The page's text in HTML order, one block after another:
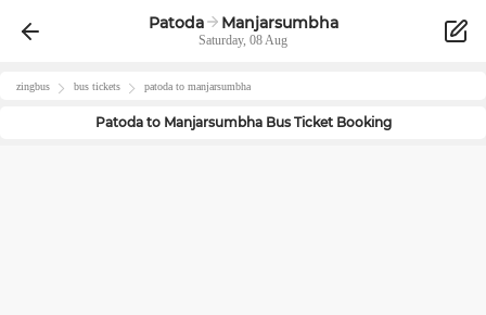
Patoda Manjarsumbha
Saturday, 08 Aug
zingbus bus tickets patoda to manjarsumbha
Patodato ManjarsumbhaBus Ticket Booking